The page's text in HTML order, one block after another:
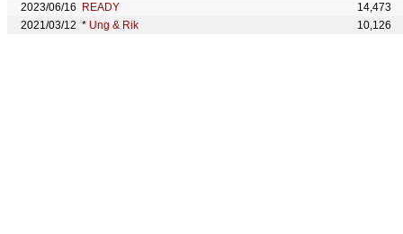
2023/06/16
READY
14,473
2021/03/12 * Ung & Rik 10,126